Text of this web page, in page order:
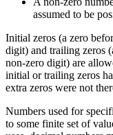
assumed to be
Initial zeros (a zero
digit) and trailing zeros
non-zero digit) are
initial or trailing zeros
extra zeros were not
Numbers used for
to some finite set of